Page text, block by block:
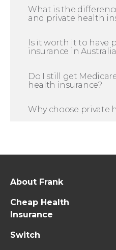
What is the
and private health
Is it worth it to have
insurance in
Do I still get
health insurance?
Why choose private
About Frank
Cheap Health
Insurance
Switch